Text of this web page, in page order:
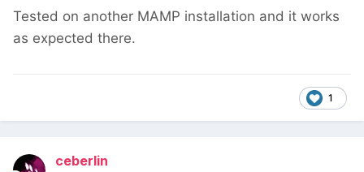
Tested on another MAMP installation and it works
as expected there.
1
ceberlin